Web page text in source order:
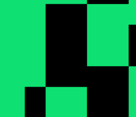
Regulations